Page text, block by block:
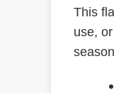
This
use,